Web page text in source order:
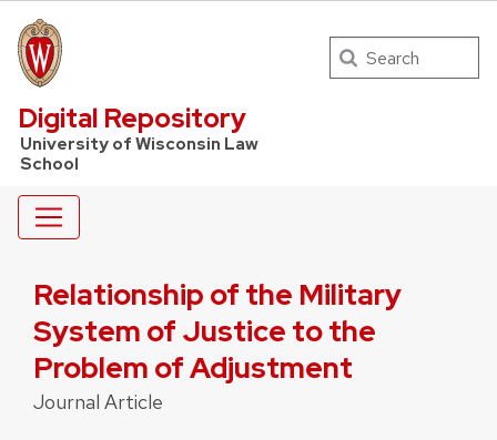
UW Law Home
Digital Repository
University of Wisconsin Law
School
Search
Relationship of the Military
System of Justice to the
Problem of Adjustment
Journal Article